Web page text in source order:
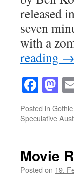
released
seven
with a
reading →
Posted in
Speculative
Movie
Posted on 19.